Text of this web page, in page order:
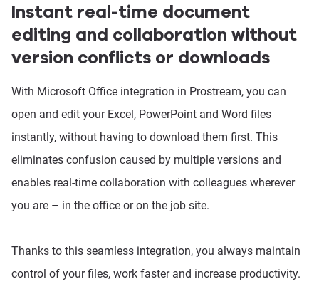
Instant real-time document
editing and collaboration without
version conflicts or downloads
With Microsoft Office integration in Prostream, you can
open and edit your Excel, PowerPoint and Word files
instantly, without having to download them first. This
eliminates confusion caused by multiple versions and
enables real-time collaboration with colleagues wherever
you are – in the office or on the job site.
Thanks to this seamless integration, you always maintain
control of your files, work faster and increase productivity.